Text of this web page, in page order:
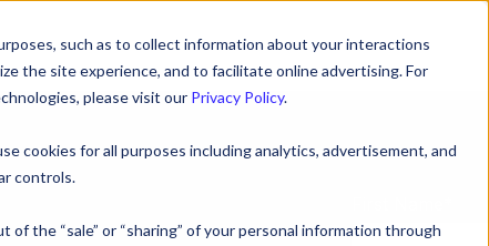
such as to collect information about your interactions
the site experience, and to facilitate online advertising. For
please visit our Privacy Policy.
cookies for all purposes including analytics, advertisement, and
controls.
the “sale” or “sharing” of your personal information through